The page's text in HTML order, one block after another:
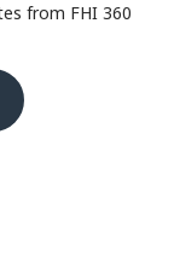
from FHI 360